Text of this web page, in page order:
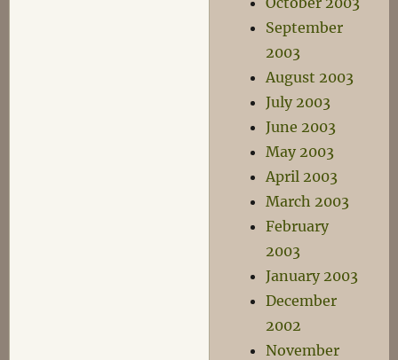
September
2003
August 2003
July 2003
June 2003
May 2003
April 2003
March 2003
February
2003
January 2003
December
2002
November